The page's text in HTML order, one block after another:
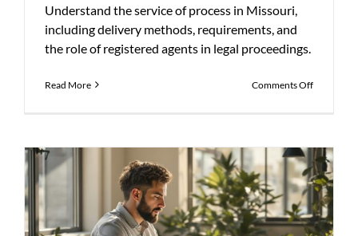
Understand the service of process in Missouri,
including delivery methods, requirements, and
the role of registered agents in legal proceedings.
Read More Comments Offon
Works
in
Missouri